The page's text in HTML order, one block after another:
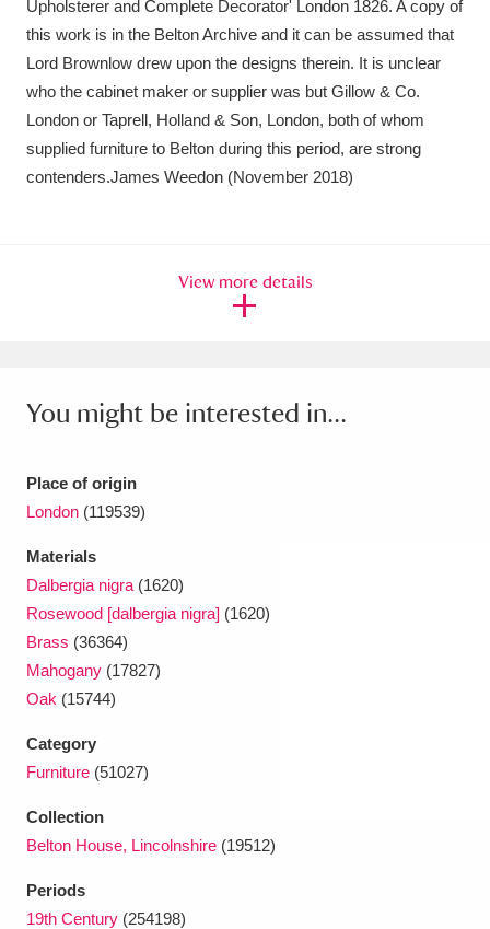
Ascott 62 items Explore
Ashdown 166 items Explore
Attingham Park 13,203 items Explore
Avebury Explore
Upholsterer and Complete Decorator' London 1826. A copy of
this work is in the Belton Archive and it can be assumed that
Lord Brownlow drew upon the designs therein. It is unclear
who the cabinet maker or supplier was but Gillow & Co.
London or Taprell, Holland & Son, London, both of whom
supplied furniture to Belton during this period, are strong
contenders.James Weedon (November 2018)
View more details
You might be interested in...
Place of origin
London (119539)
Materials
Dalbergia nigra (1620)
Rosewood [dalbergia nigra] (1620)
Brass (36364)
Mahogany (17827)
Oak (15744)
Category
Furniture (51027)
Collection
Belton House, Lincolnshire (19512)
Periods
19th Century (254198)